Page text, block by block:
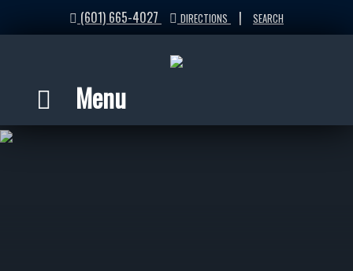
(601) 665-4027 DIRECTIONS | SEARCH
Menu